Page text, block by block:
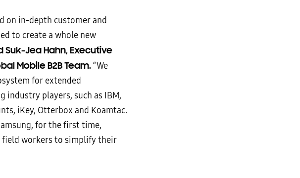
on in-depth customer and
to create a whole new
Suk-Jea Hahn, Executive
Mobile B2B Team.“We
for extended
players, such as IBM,
iKey, Otterbox and Koamtac.
for the first time,
field workers to simplify their